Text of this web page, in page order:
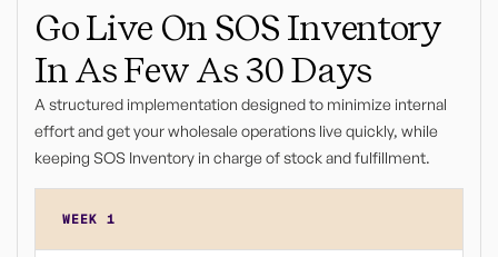
Go Live On SOS Inventory
In As Few As 30 Days
A structured implementation designed to minimize internal
effort and get your wholesale operations live quickly, while
keeping SOS Inventory in charge of stock and fulfillment.
WEEK 1